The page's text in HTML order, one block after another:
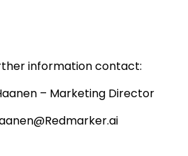
information contact:
– Marketing Director